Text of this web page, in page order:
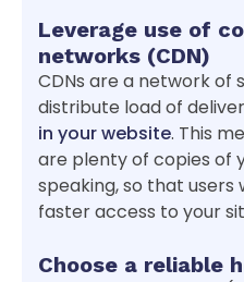
Leverage use of
networks (CDN)
CDNs are a network of
distribute load of
in your website. This
are plenty of copies of
speaking, so that users
faster access to your
Choose a reliable